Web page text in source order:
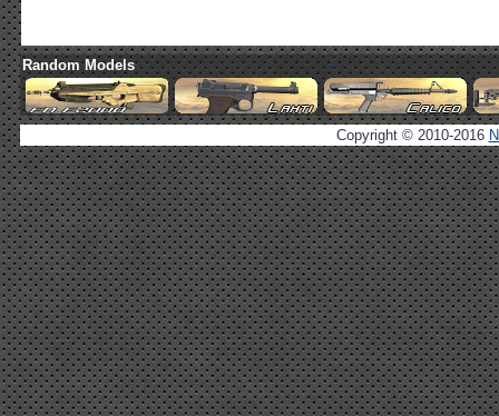
Random Models
Copyright © 2010-2016